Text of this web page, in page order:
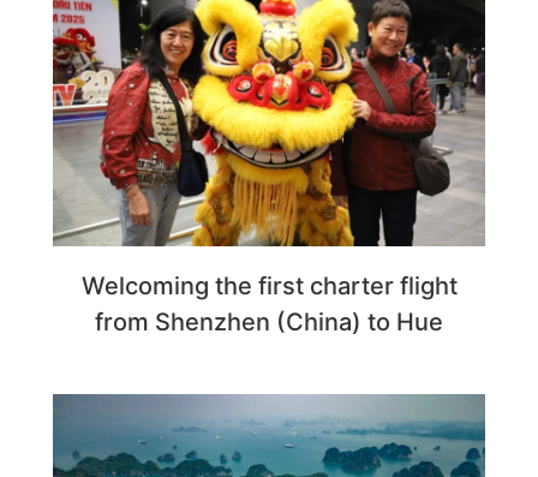
Welcoming the first charter flight
from Shenzhen (China) to Hue